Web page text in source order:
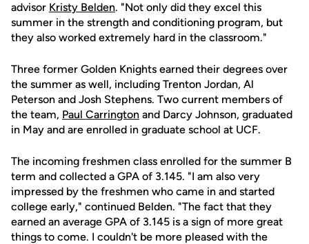
advisor Kristy Belden. "Not only did they excel this
summer in the strength and conditioning program, but
they also worked extremely hard in the classroom."
Three former Golden Knights earned their degrees over
the summer as well, including Trenton Jordan, Al
Peterson and Josh Stephens. Two current members of
the team, Paul Carrington and Darcy Johnson, graduated
in May and are enrolled in graduate school at UCF.
The incoming freshmen class enrolled for the summer B
term and collected a GPA of 3.145. "I am also very
impressed by the freshmen who came in and started
college early," continued Belden. "The fact that they
earned an average GPA of 3.145 is a sign of more great
things to come. I couldn't be more pleased with the